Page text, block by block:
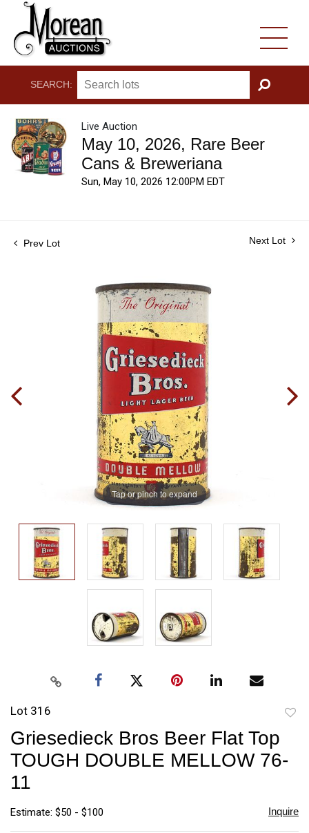
SEARCH:
GO
Live Auction
May 10, 2026, Rare Beer
Cans & Breweriana
Sun, May 10, 2026 12:00PM EDT
Prev Lot Next Lot
Tap or pinch to expand
Lot 316
Griesedieck Bros Beer Flat Top
TOUGH DOUBLE MELLOW 76-
11
Estimate: $50 - $100 Inquire